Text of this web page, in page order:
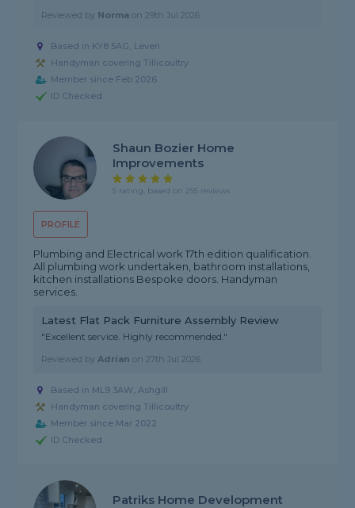
Reviewed by Norma on29th Jul 2026
Based in KY8 5AG, Leven
Handyman covering Tillicoultry
Member since Feb 2026
ID Checked
PROFILE
Shaun Bozier Home
Improvements
5 rating, based on 255 reviews
Plumbing and Electrical work 17th edition qualification.
All plumbing work undertaken, bathroom installations,
kitchen installations Bespoke doors. Handyman
services.
Latest Flat Pack Furniture Assembly Review
"Excellent service. Highly recommended."
Reviewed byAdrian on27th Jul 2026
Based in ML9 3AW, Ashgill
Handyman covering Tillicoultry
Member since Mar 2022
ID Checked
Patriks Home Development